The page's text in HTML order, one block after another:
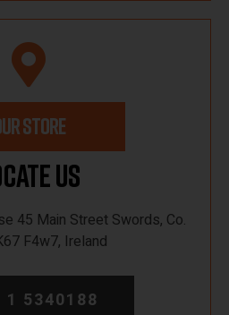
STORE
Us
45 Main Street Swords, Co.
F4w7, Ireland
1 5340188